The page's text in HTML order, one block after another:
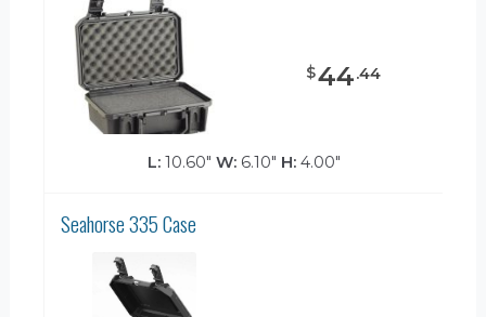
$44.44
L:10.60" W:6.10" H:4.00"
Seahorse 335 Case